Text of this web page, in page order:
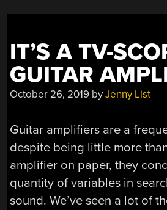
IT’S A TV-
GUITAR
October 26, 2019 byJenny List
Guitar amplifiers are a
despite being little more
amplifier on paper, they
quantity of variables in
sound. We’ve seen a lot of